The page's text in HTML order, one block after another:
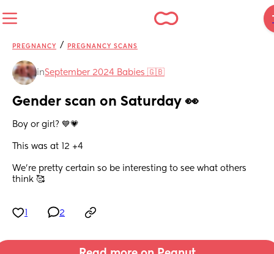
PREGNANCY / PREGNANCY SCANS
inSeptember 2024 Babies 🇬🇧
Gender scan on Saturday 👀
Boy or girl? 💙💗
This was at 12 +4
We’re pretty certain so be interesting to see what others
think 🥰
2